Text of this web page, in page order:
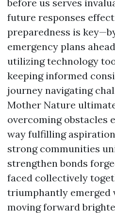
before us serves
future responses
preparedness is
emergency plans
utilizing technology
keeping informed
journey navigating
Mother Nature
overcoming obstacles
way fulfilling
strong communities
strengthen bonds
faced collectively
triumphantly emerged
moving forward